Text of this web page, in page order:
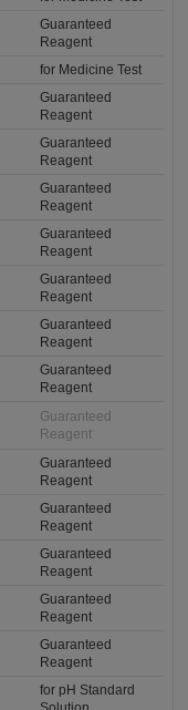
Guaranteed
Reagent
for Medicine Test
Guaranteed
Reagent
Guaranteed
Reagent
Guaranteed
Reagent
Guaranteed
Reagent
Guaranteed
Reagent
Guaranteed
Reagent
Guaranteed
Reagent
Guaranteed
Reagent
Guaranteed
Reagent
Guaranteed
Reagent
Guaranteed
Reagent
Guaranteed
Reagent
Guaranteed
Reagent
for pH Standard